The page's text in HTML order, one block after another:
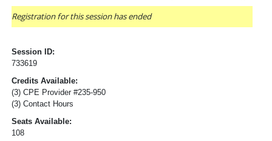
Registration for this session has ended
Session ID:
733619
Credits Available:
(3) CPE Provider #235-950
(3) Contact Hours
Seats Available:
108